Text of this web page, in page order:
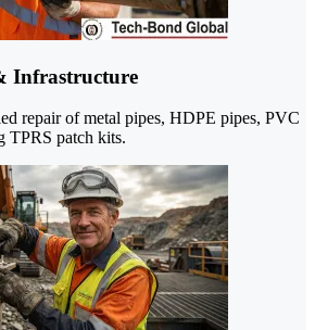
Infrastructure
repair of metal pipes, HDPE pipes, PVC
TPRS patch kits.